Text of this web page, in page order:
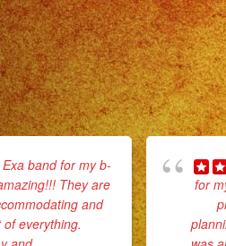
band for my b-
They are
and
everything.
for